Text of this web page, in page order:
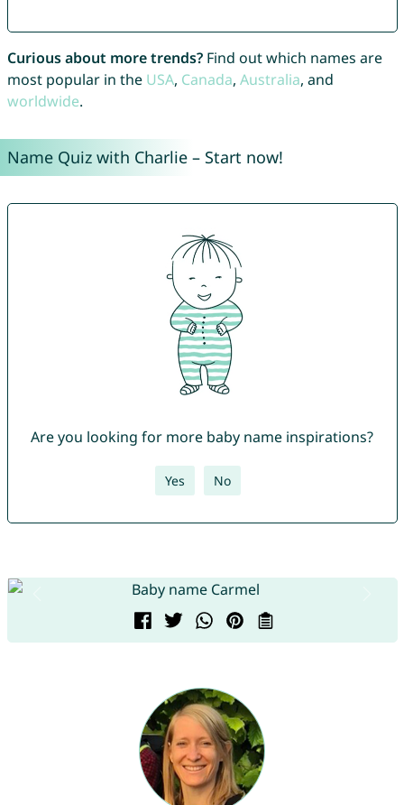
Curious about more trends?Find out which names are
most popular in the USA, Canada, Australia, and
worldwide.
Name Quiz with Charlie – Start now!
Are you looking for more baby name inspirations?
Yes No